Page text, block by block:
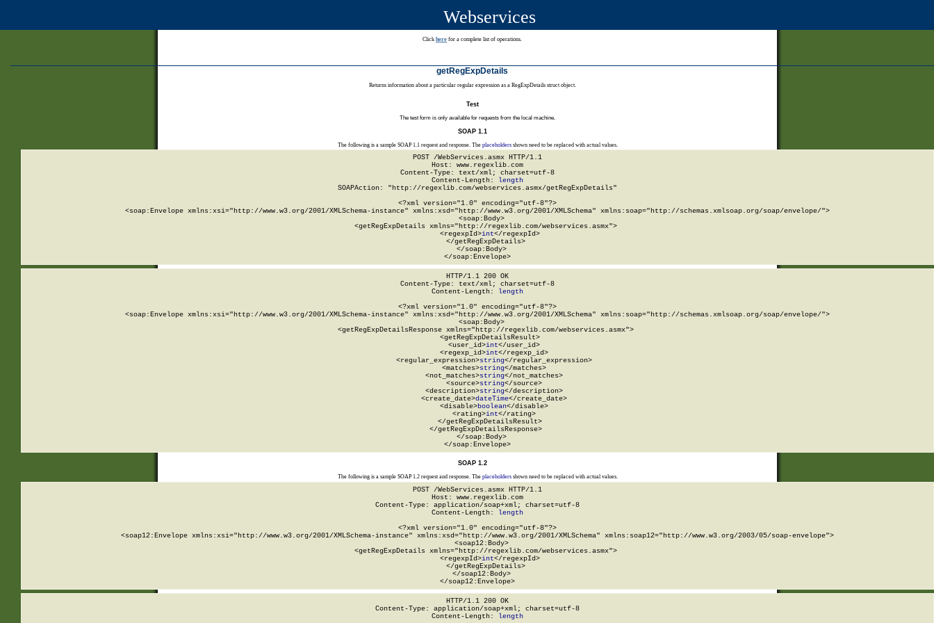
Webservices
Click here for a complete list of operations.
getRegExpDetails
Returns information about a particular regular expression as a RegExpDetails struct object.
Test
The test form is only available for requests from the local machine.
SOAP 1.1
The following is a sample SOAP 1.1 request and response. The placeholdersshown need to be replaced with actual values.
POST /WebServices.asmx HTTP/1.1
Host: www.regexlib.com
Content-Type: text/xml; charset=utf-8
Content-Length:
length
SOAPAction: "http://regexlib.com/webservices.asmx/getRegExpDetails"
<?xml version="1.0" encoding="utf-8"?>
<soap:Envelope xmlns:xsi="http://www.w3.org/2001/XMLSchema-instance" xmlns:xsd="http://www.w3.org/2001/XMLSchema" xmlns:soap="http://schemas.xmlsoap.org/soap/envelope/">
  <soap:Body>
    <getRegExpDetails xmlns="http://regexlib.com/webservices.asmx">
      <regexpId>
int</regexpId>
    </getRegExpDetails>
  </soap:Body>
</soap:Envelope>
HTTP/1.1 200 OK
Content-Type: text/xml; charset=utf-8
Content-Length:
length
<?xml version="1.0" encoding="utf-8"?>
<soap:Envelope xmlns:xsi="http://www.w3.org/2001/XMLSchema-instance" xmlns:xsd="http://www.w3.org/2001/XMLSchema" xmlns:soap="http://schemas.xmlsoap.org/soap/envelope/">
  <soap:Body>
    <getRegExpDetailsResponse xmlns="http://regexlib.com/webservices.asmx">
      <getRegExpDetailsResult>
        <user_id>
int</user_id>
        <regexp_id>
int</regexp_id>
        <regular_expression>
string</regular_expression>
        <matches>
string</matches>
        <not_matches>
string</not_matches>
        <source>
string</source>
        <description>
string</description>
        <create_date>
dateTime</create_date>
        <disable>
boolean</disable>
        <rating>
int</rating>
      </getRegExpDetailsResult>
    </getRegExpDetailsResponse>
  </soap:Body>
</soap:Envelope>
SOAP 1.2
The following is a sample SOAP 1.2 request and response. The placeholdersshown need to be replaced with actual values.
POST /WebServices.asmx HTTP/1.1
Host: www.regexlib.com
Content-Type: application/soap+xml; charset=utf-8
Content-Length: length
<?xml version="1.0" encoding="utf-8"?>
<soap12:Envelope xmlns:xsi="http://www.w3.org/2001/XMLSchema-instance" xmlns:xsd="http://www.w3.org/2001/XMLSchema" xmlns:soap12="http://www.w3.org/2003/05/soap-envelope">
  <soap12:Body>
    <getRegExpDetails xmlns="http://regexlib.com/webservices.asmx">
      <regexpId>
int</regexpId>
    </getRegExpDetails>
  </soap12:Body>
</soap12:Envelope>
HTTP/1.1 200 OK
Content-Type: application/soap+xml; charset=utf-8
Content-Length: length